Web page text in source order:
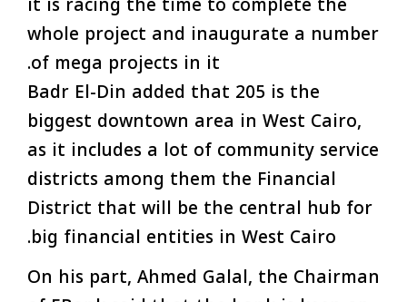
whole project and inaugurate a number
of mega projects in it.
Badr El-Din added that 205 is the
biggest downtown area in West Cairo,
as it includes a lot of community service
districts among them the Financial
District that will be the central hub for
big financial entities in West Cairo.
On his part, Ahmed Galal, the Chairman